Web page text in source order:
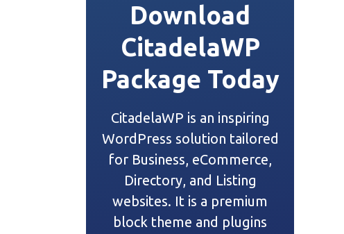
Download
CitadelaWP
Package Today
CitadelaWP is an inspiring
WordPress solution tailored
for Business, eCommerce,
Directory, and Listing
websites. It is a premium
block theme and plugins